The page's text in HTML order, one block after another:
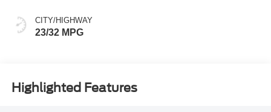
CITY/HIGHWAY
23/32 MPG
Highlighted Features